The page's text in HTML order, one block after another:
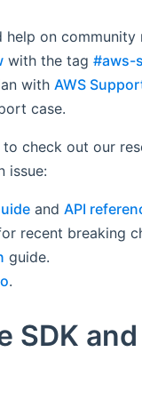
help on community
with the tag #aws-
with AWS
case.
to check out our
issue:
and API
recent breaking
guide.
.
SDK